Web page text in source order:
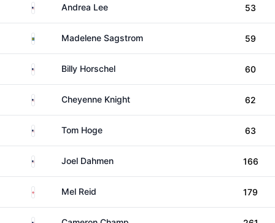
United States
Andrea Lee 53
SwedenMadelene Sagstrom 59
United StatesBilly Horschel 60
United StatesCheyenne Knight 62
United States
Tom Hoge 63
United States
Joel Dahmen 166
EnglandMel Reid 179
United States